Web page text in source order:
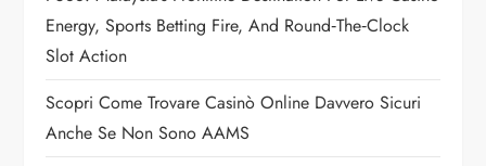
i
o
n
Energy, Sports Betting Fire, And Round‑the‑Clock
Slot Action
Scopri Come Trovare Casinò Online Davvero Sicuri
Anche Se Non Sono AAMS